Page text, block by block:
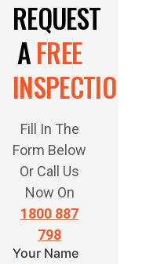
REQUEST
AFREE
INSPECTION
Fill In The
Form Below
Or Call Us
Now On
1800 887
798
Your Name